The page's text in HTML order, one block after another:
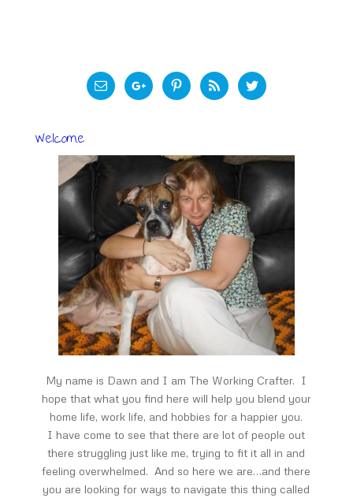
Welcome
My name is Dawn and I am The Working Crafter. I
hope that what you find here will help you blend your
home life, work life, and hobbies for a happier you.
I have come to see that there are lot of people out
there struggling just like me, trying to fit it all in and
feeling overwhelmed. And so here we are…and there
you are looking for ways to navigate this thing called